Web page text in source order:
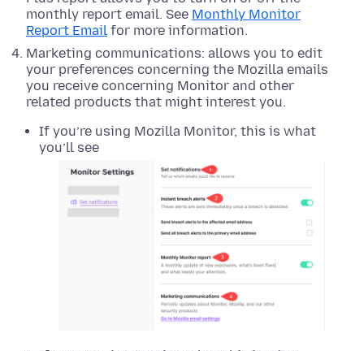
monthly report email. See Monthly Monitor
Report Email for more information.
Marketing communications: allows you to edit
your preferences concerning the Mozilla emails
you receive concerning Monitor and other
related products that might interest you.
If you’re using Mozilla Monitor, this is what
you’ll see